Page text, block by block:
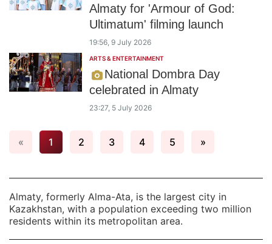
Almaty for 'Armour of God:
Ultimatum' filming launch
19:56, 9 July 2026
ARTS & ENTERTAINMENT
National Dombra Day
celebrated in Almaty
23:27, 5 July 2026
« 1 2 3 4 5 »
Almaty, formerly Alma-Ata, is the largest city in
Kazakhstan, with a population exceeding two million
residents within its metropolitan area.